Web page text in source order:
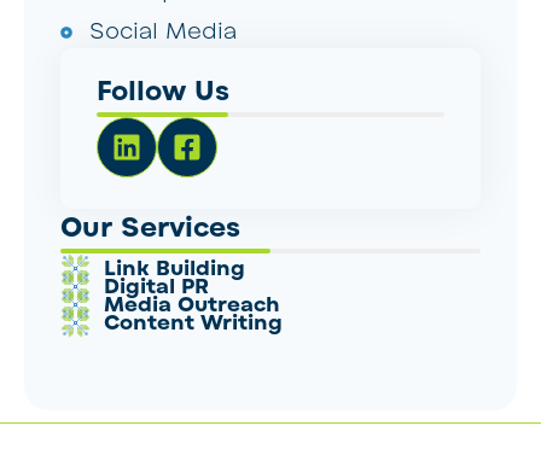
Social Media
Follow Us
Our Services
Link Building
Digital PR
Media Outreach
Content Writing